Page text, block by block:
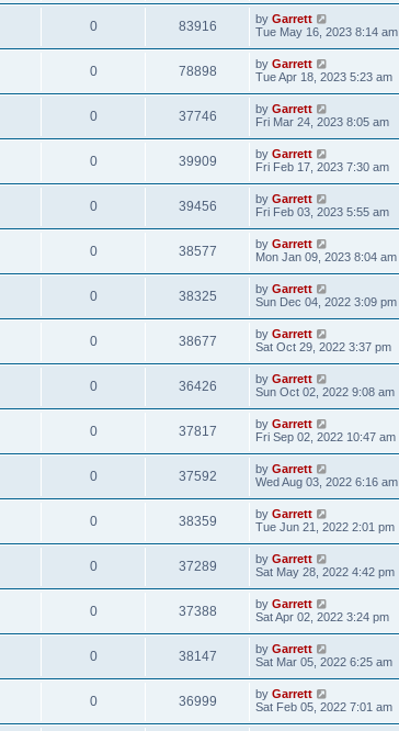
0 83916 by Garrett
Tue May 16, 2023 8:14 am
0 78898 by Garrett
Tue Apr 18, 2023 5:23 am
0 37746 by Garrett
Fri Mar 24, 2023 8:05 am
0 39909 by Garrett
Fri Feb 17, 2023 7:30 am
0 39456 by Garrett
Fri Feb 03, 2023 5:55 am
0 38577 by Garrett
Mon Jan 09, 2023 8:04 am
0 38325 by Garrett
Sun Dec 04, 2022 3:09 pm
0 38677 by Garrett
Sat Oct 29, 2022 3:37 pm
0 36426 by Garrett
Sun Oct 02, 2022 9:08 am
0 37817 by Garrett
Fri Sep 02, 2022 10:47 am
0 37592 by Garrett
Wed Aug 03, 2022 6:16 am
0 38359 by Garrett
Tue Jun 21, 2022 2:01 pm
0 37289 by Garrett
Sat May 28, 2022 4:42 pm
0 37388 by Garrett
Sat Apr 02, 2022 3:24 pm
0 38147 by Garrett
Sat Mar 05, 2022 6:25 am
0 36999 by Garrett
Sat Feb 05, 2022 7:01 am